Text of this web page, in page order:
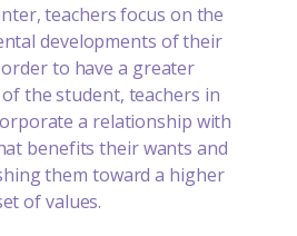
teachers focus on the
developments of their
to have a greater
the student, teachers in
a relationship with
benefits their wants and
them toward a higher
of values.